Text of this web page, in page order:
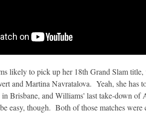
likely to pick up her 18th Grand Slam
and Martina Navratalova. Yeah, she has
Brisbane, and Williams' last take-down of
easy, though. Both of those matches were